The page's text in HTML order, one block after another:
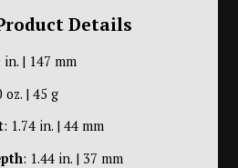
Details
in. | 147 mm
oz. | 45 g
: 1.74 in. | 44 mm
: 1.44 in. | 37 mm